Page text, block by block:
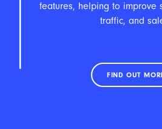
features, helping to improve
traffic, and
FIND OUT